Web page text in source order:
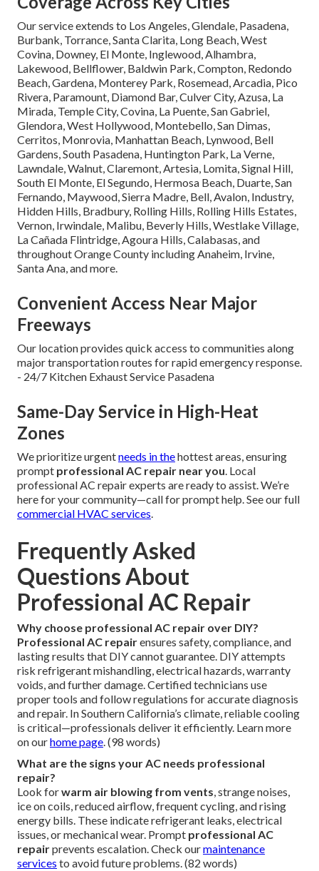
Our service extends to Los Angeles, Glendale, Pasadena,
Burbank, Torrance, Santa Clarita, Long Beach, West
Covina, Downey, El Monte, Inglewood, Alhambra,
Lakewood, Bellflower, Baldwin Park, Compton, Redondo
Beach, Gardena, Monterey Park, Rosemead, Arcadia, Pico
Rivera, Paramount, Diamond Bar, Culver City, Azusa, La
Mirada, Temple City, Covina, La Puente, San Gabriel,
Glendora, West Hollywood, Montebello, San Dimas,
Cerritos, Monrovia, Manhattan Beach, Lynwood, Bell
Gardens, South Pasadena, Huntington Park, La Verne,
Lawndale, Walnut, Claremont, Artesia, Lomita, Signal Hill,
South El Monte, El Segundo, Hermosa Beach, Duarte, San
Fernando, Maywood, Sierra Madre, Bell, Avalon, Industry,
Hidden Hills, Bradbury, Rolling Hills, Rolling Hills Estates,
Vernon, Irwindale, Malibu, Beverly Hills, Westlake Village,
La Cañada Flintridge, Agoura Hills, Calabasas, and
throughout Orange County including Anaheim, Irvine,
Santa Ana, and more.
Convenient Access Near Major
Freeways
Our location provides quick access to communities along
major transportation routes for rapid emergency response.
- 24/7 Kitchen Exhaust Service Pasadena
Same-Day Service in High-Heat
Zones
We prioritize urgentneeds in thehottest areas, ensuring
prompt professional AC repair near you. Local
professional AC repair experts are ready to assist. We’re
here for your community—call for prompt help. See our full
commercial HVAC services.
Frequently Asked
Questions About
Professional AC Repair
Why choose professional AC repair over DIY?
Professional AC repairensures safety, compliance, and
lasting results that DIY cannot guarantee. DIY attempts
risk refrigerant mishandling, electrical hazards, warranty
voids, and further damage. Certified technicians use
proper tools and follow regulations for accurate diagnosis
and repair. In Southern California’s climate, reliable cooling
is critical—professionals deliver it efficiently. Learn more
on ourhome page. (98 words)
What are the signs your AC needs professional
repair?
Look forwarm air blowing from vents, strange noises,
ice on coils, reduced airflow, frequent cycling, and rising
energy bills. These indicate refrigerant leaks, electrical
issues, or mechanical wear. Prompt professional AC
repairprevents escalation. Check ourmaintenance
services to avoid future problems. (82 words)